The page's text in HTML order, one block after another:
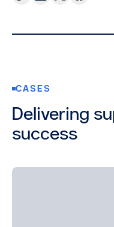
CASES
Delivering
success